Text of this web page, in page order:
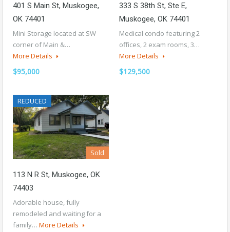
401 S Main St, Muskogee,
OK 74401
Mini Storage located at SW
corner of Main &…
More Details
$95,000
333 S 38th St, Ste E,
Muskogee, OK 74401
Medical condo featuring 2
offices, 2 exam rooms, 3…
More Details
$129,500
REDUCED
Sold
113 N R St, Muskogee, OK
74403
Adorable house, fully
remodeled and waiting for a
family… More Details